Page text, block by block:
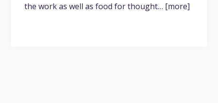
the work as well as food for thought… [more]